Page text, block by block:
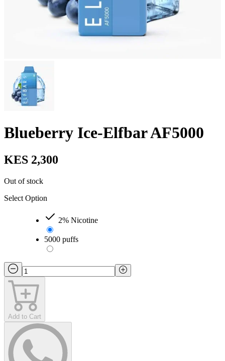
Blueberry Ice-Elfbar AF5000
KES 2,300
Out of stock
Select Option
2% Nicotine
5000 puffs
Add to Cart